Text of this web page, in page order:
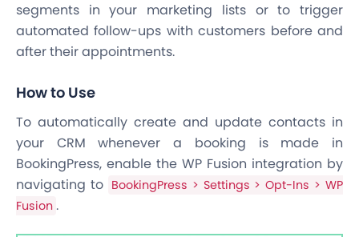
segments in your marketing lists or to trigger
automated follow-ups with customers before and
after their appointments.
How to Use
To automatically create and update contacts in
your CRM whenever a booking is made in
BookingPress, enable the WP Fusion integration by
navigating to BookingPress > Settings > Opt-Ins > WP
Fusion .